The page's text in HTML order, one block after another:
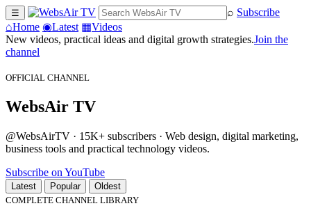
☰ ⌕ Subscribe
⌂Home ◉Latest ▦Videos
New videos, practical ideas and digital growth strategies.Join the
channel
OFFICIAL CHANNEL
WebsAir TV
@WebsAirTV · 15K+ subscribers · Web design, digital marketing,
business tools and practical technology videos.
Subscribe on YouTube
Latest Popular
Oldest
COMPLETE CHANNEL LIBRARY